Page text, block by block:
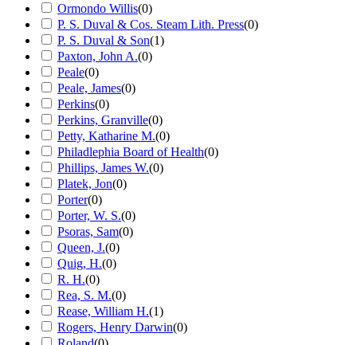
Ormondo Willis(0)
P. S. Duval & Cos. Steam Lith. Press(0)
P. S. Duval & Son(1)
Paxton, John A.(0)
Peale(0)
Peale, James(0)
Perkins(0)
Perkins, Granville(0)
Petty, Katharine M.(0)
Philadlephia Board of Health(0)
Phillips, James W.(0)
Platek, Jon(0)
Porter(0)
Porter, W. S.(0)
Psoras, Sam(0)
Queen, J.(0)
Quig, H.(0)
R. H.(0)
Rea, S. M.(0)
Rease, William H.(1)
Rogers, Henry Darwin(0)